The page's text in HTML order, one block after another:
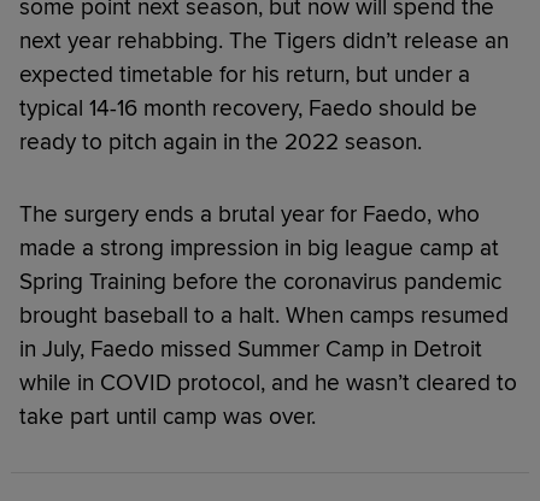
some point next season, but now will spend the
next year rehabbing. The Tigers didn’t release an
expected timetable for his return, but under a
typical 14-16 month recovery, Faedo should be
ready to pitch again in the 2022 season.
The surgery ends a brutal year for Faedo, who
made a strong impression in big league camp at
Spring Training before the coronavirus pandemic
brought baseball to a halt. When camps resumed
in July, Faedo missed Summer Camp in Detroit
while in COVID protocol, and he wasn’t cleared to
take part until camp was over.